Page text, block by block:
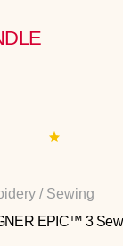
/ Sewing
EPIC™ 3